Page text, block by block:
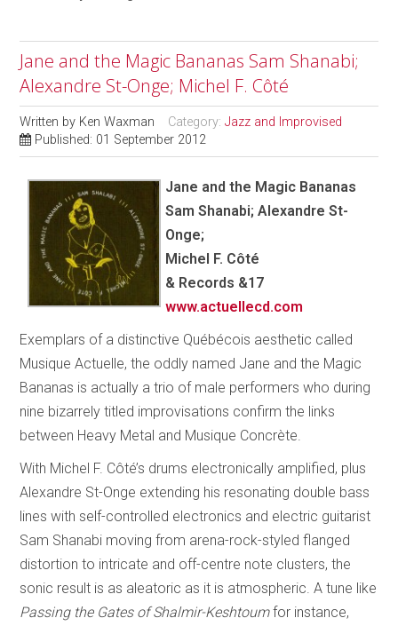
Jane and the Magic Bananas Sam Shanabi;
Alexandre St-Onge; Michel F. Côté
Written by Ken Waxman Category:Jazz and Improvised
Published: 01 September 2012
Jane and the Magic Bananas
Sam Shanabi; Alexandre St-
Onge;
Michel F. Côté
& Records &17
www.actuellecd.com
Exemplars of a distinctive Québécois aesthetic called
Musique Actuelle, the oddly named Jane and the Magic
Bananas is actually a trio of male performers who during
nine bizarrely titled improvisations confirm the links
between Heavy Metal and Musique Concrète.
With Michel F. Côté’s drums electronically amplified, plus
Alexandre St-Onge extending his resonating double bass
lines with self-controlled electronics and electric guitarist
Sam Shanabi moving from arena-rock-styled flanged
distortion to intricate and off-centre note clusters, the
sonic result is as aleatoric as it is atmospheric. A tune like
Passing the Gates of Shalmir-Keshtoumfor instance,